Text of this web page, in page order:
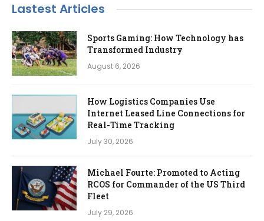
Lastest Articles
Sports Gaming: How Technology has
Transformed Industry
August 6, 2026
How Logistics Companies Use
Internet Leased Line Connections for
Real-Time Tracking
July 30, 2026
Michael Fourte: Promoted to Acting
RCOS for Commander of the US Third
Fleet
July 29, 2026